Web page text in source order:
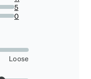
5
0
Loose